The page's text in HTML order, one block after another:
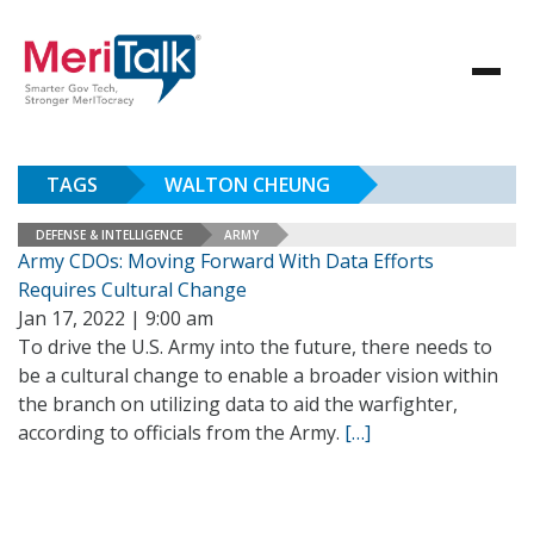
TAGS WALTON CHEUNG
DEFENSE & INTELLIGENCE ARMY
Army CDOs: Moving Forward With Data Efforts
Requires Cultural Change
Jan 17, 2022 | 9:00 am
To drive the U.S. Army into the future, there needs to
be a cultural change to enable a broader vision within
the branch on utilizing data to aid the warfighter,
according to officials from the Army. […]